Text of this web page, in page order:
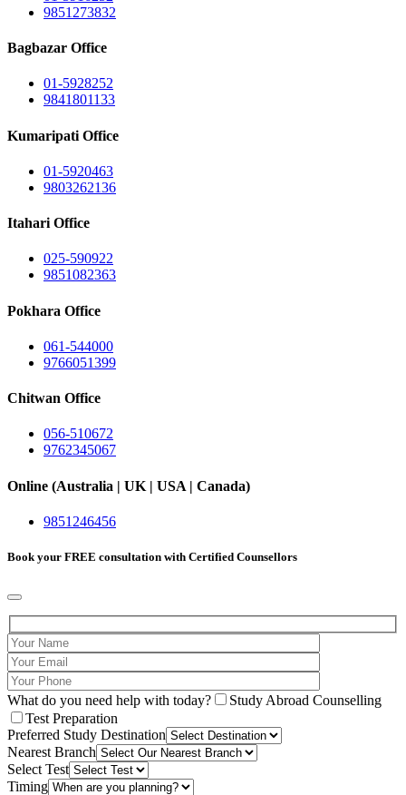
9851273832
Bagbazar Office
01-5928252
9841801133
Kumaripati Office
01-5920463
9803262136
Itahari Office
025-590922
9851082363
Pokhara Office
061-544000
9766051399
Chitwan Office
056-510672
9762345067
Online (Australia | UK | USA | Canada)
9851246456
Book your FREE consultation with Certified Counsellors
What do you need help with today?
Study Abroad Counselling
Test Preparation
Preferred Study Destination
Nearest Branch
Select Test
Timing